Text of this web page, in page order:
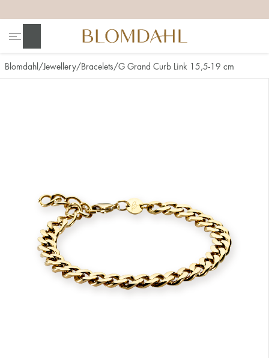
Blomdahl Jewellery Bracelets G Grand Curb Link 15,5-19 cm